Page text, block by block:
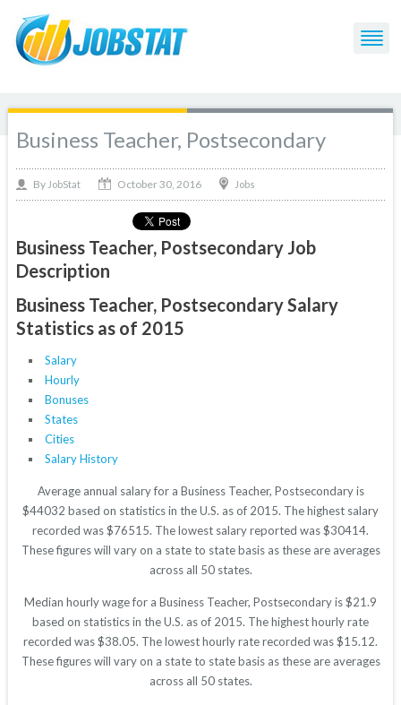
Business Teacher, Postsecondary
By JobStat October 30, 2016 Jobs
Business Teacher, Postsecondary Job
Description
Business Teacher, Postsecondary Salary
Statistics as of 2015
Salary
Hourly
Bonuses
States
Cities
Salary History
Average annual salary for a Business Teacher, Postsecondary is
$44032 based on statistics in the U.S. as of 2015. The highest salary
recorded was $76515. The lowest salary reported was $30414.
These figures will vary on a state to state basis as these are averages
across all 50 states.
Median hourly wage for a Business Teacher, Postsecondary is $21.9
based on statistics in the U.S. as of 2015. The highest hourly rate
recorded was $38.05. The lowest hourly rate recorded was $15.12.
These figures will vary on a state to state basis as these are averages
across all 50 states.